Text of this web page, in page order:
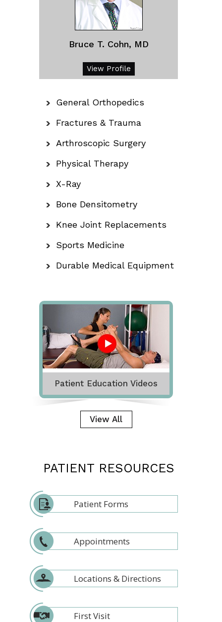
Bruce T. Cohn, MD
View Profile
General Orthopedics
Fractures & Trauma
Arthroscopic Surgery
Physical Therapy
X-Ray
Bone Densitometry
Knee Joint Replacements
Sports Medicine
Durable Medical Equipment
Patient Education Videos
View All
PATIENT RESOURCES
Patient Forms
Appointments
Locations & Directions
First Visit